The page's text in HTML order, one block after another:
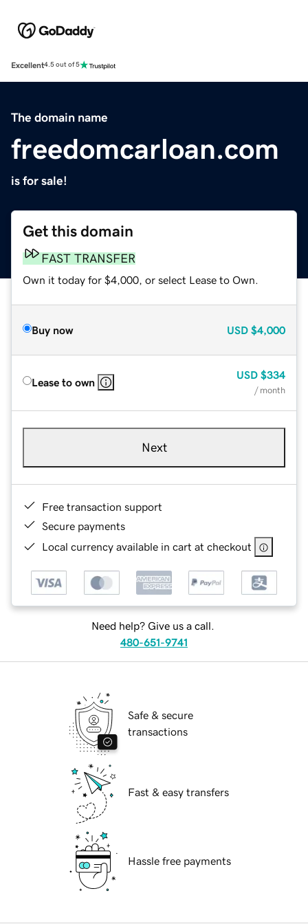
Excellent4.5 out of 5
The domain name
freedomcarloan.com
is for sale!
Get this domain
FAST TRANSFER
Own it today for $4,000, or select Lease to Own.
Buy now USD $4,000
Lease to own
USD $334
/ month
Next
Free transaction support
Secure payments
Local currency available in cart at checkout
Need help? Give us a call.
480-651-9741
Safe & secure
transactions
Fast & easy transfers
Hassle free payments